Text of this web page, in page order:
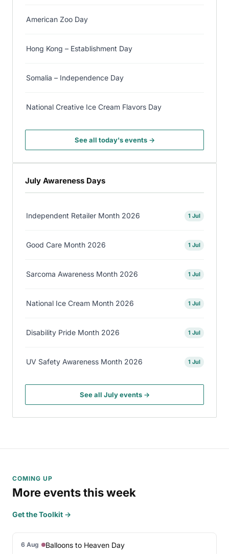
American Zoo Day
Hong Kong – Establishment Day
Somalia – Independence Day
National Creative Ice Cream Flavors Day
See all today's events →
July Awareness Days
Independent Retailer Month 2026 1 Jul
Good Care Month 2026 1 Jul
Sarcoma Awareness Month 2026 1 Jul
National Ice Cream Month 2026 1 Jul
Disability Pride Month 2026 1 Jul
UV Safety Awareness Month 2026 1 Jul
See all July events →
COMING UP
More events this week
Get the Toolkit →
6 Aug Balloons to Heaven Day